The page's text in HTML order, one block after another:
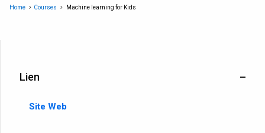
Home Courses Machine learning for Kids
Lien
Site Web